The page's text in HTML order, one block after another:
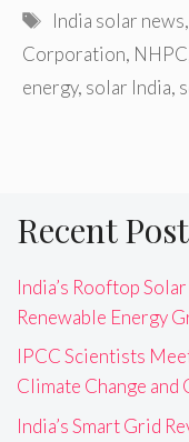
Tags
India solar news,
Corporation, NHPC
energy, solar India,
Recent
India’s Rooftop
Renewable Energy
IPCC Scientists
Climate Change
India’s Smart Grid